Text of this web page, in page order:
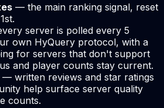
— the main ranking signal, reset
server is polled every 5
own HyQuery protocol, with a
for servers that don't support
and player counts stay current.
— written reviews and star ratings
help surface server quality
counts.